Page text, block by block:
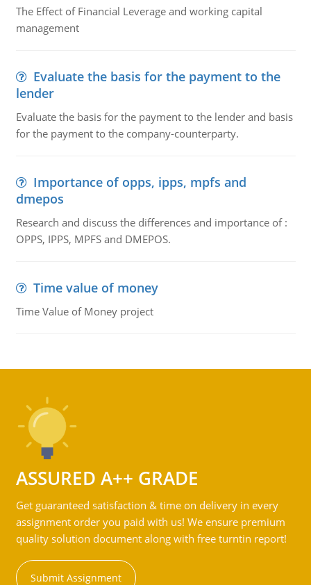
The Effect of Financial Leverage and working capital
management
Evaluate the basis for the payment to the
lender
Evaluate the basis for the payment to the lender and basis
for the payment to the company-counterparty.
Importance of opps, ipps, mpfs and
dmepos
Research and discuss the differences and importance of :
OPPS, IPPS, MPFS and DMEPOS.
Time value of money
Time Value of Money project
ASSURED A++ GRADE
Get guaranteed satisfaction & time on delivery in every
assignment order you paid with us! We ensure premium
quality solution document along with free turntin report!
Submit Assignment